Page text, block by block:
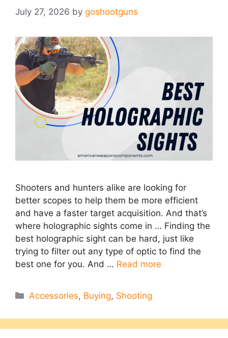
July 27, 2026 by goshootguns
Shooters and hunters alike are looking for
better scopes to help them be more efficient
and have a faster target acquisition. And that’s
where holographic sights come in … Finding the
best holographic sight can be hard, just like
trying to filter out any type of optic to find the
best one for you. And … Read more
Categories
Accessories, Buying, Shooting